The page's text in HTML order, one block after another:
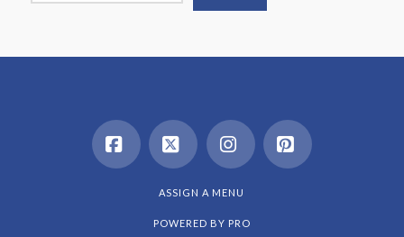
Facebook
X Instagram
ASSIGN A MENU
POWERED BY PRO